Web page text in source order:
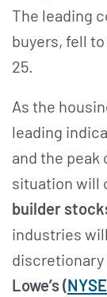
The leading
buyers, fell
25.
As the
leading
and the
situation will
builder
industries
Lowe’s (